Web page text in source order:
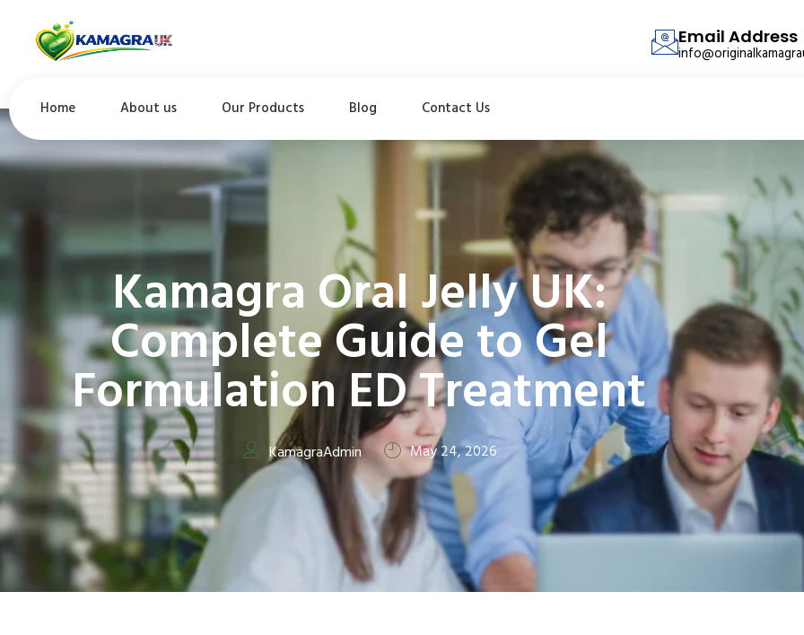
Email Address
Home About us Our Products Blog Contact Us
Kamagra Oral Jelly UK:
Complete Guide to Gel
Formulation ED Treatment
KamagraAdmin May 24, 2026